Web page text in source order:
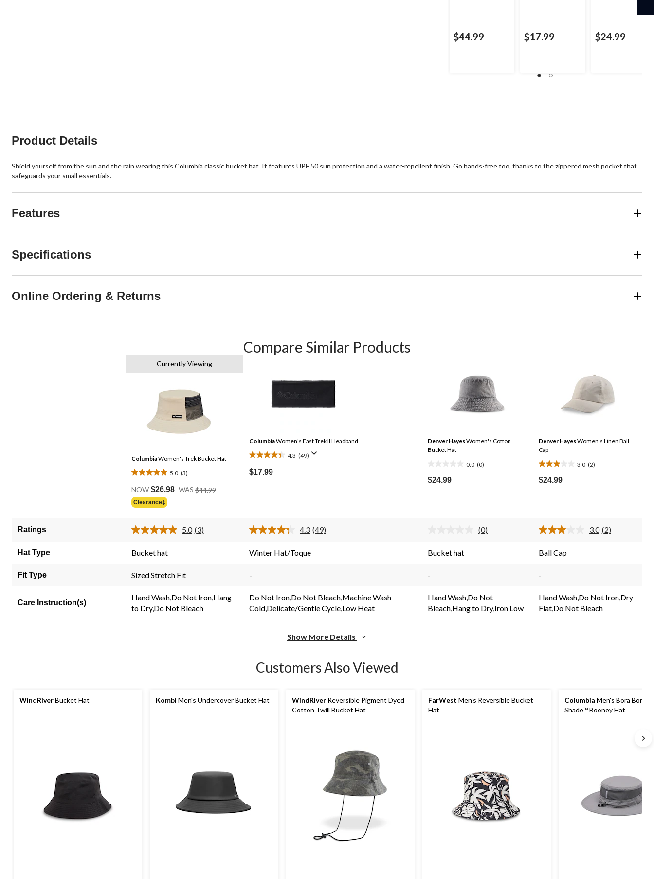
$44.99 $17.99 $24.99
Product Details
Shield yourself from the sun and the rain wearing this Columbia classic bucket hat. It features UPF 50 sun protection and a water-repellent finish. Go hands-free too, thanks to the zippered mesh pocket that
safeguards your small essentials.
Features
Specifications
Online Ordering & Returns
Compare Similar Products
Currently Viewing
ColumbiaWomen's Trek Bucket Hat
5.0 (3)
5.0
out
of
5
3
NOW $26.98 WAS $44.99
Clearance‡
ColumbiaWomen's Fast Trek II Headband
4.3 (49)
4.3
out
reviews
$17.99
Denver HayesWomen's Cotton
Bucket Hat
0.0 (0)
out
$24.99
Denver HayesWomen's Linen Ball
Cap
3.0 (2)
3.0
out
reviews
$24.99
Ratings 5.0 Read
(3) 4.3 Read
(49)
No
(0) 3.0 Read
(2)
Hat Type Bucket hat Winter Hat/Toque Bucket hat Ball Cap
Fit Type Sized Stretch Fit - - -
Care Instruction(s)
Hand Wash,Do Not Iron,Hang
to Dry,Do Not Bleach
Do Not Iron,Do Not Bleach,Machine Wash
Cold,Delicate/Gentle Cycle,Low Heat
Hand Wash,Do Not
Bleach,Hang to Dry,Iron Low
Hand Wash,Do Not Iron,Dry
Flat,Do Not Bleach
Show More Details
Customers Also Viewed
WindRiverBucket Hat Kombi Men's Undercover Bucket Hat WindRiver Reversible Pigment Dyed
Cotton Twill Bucket Hat
FarWest Men's Reversible Bucket
Hat
Columbia Men's Bora Bora II
Shade™ Booney Hat